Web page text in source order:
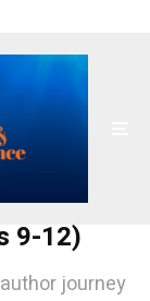
9-12)
journey